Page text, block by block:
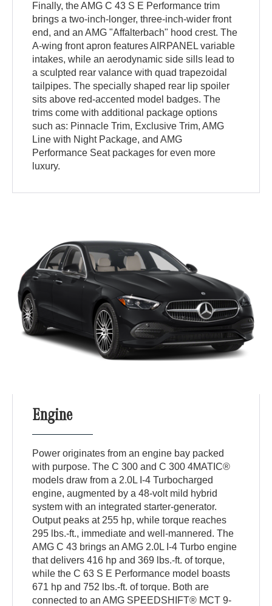
Finally, the AMG C 43 S E Performance trim
brings a two-inch-longer, three-inch-wider front
end, and an AMG "Affalterbach" hood crest. The
A-wing front apron features AIRPANEL variable
intakes, while an aerodynamic side sills lead to
a sculpted rear valance with quad trapezoidal
tailpipes. The specially shaped rear lip spoiler
sits above red-accented model badges. The
trims come with additional package options
such as: Pinnacle Trim, Exclusive Trim, AMG
Line with Night Package, and AMG
Performance Seat packages for even more
luxury.
Engine
Power originates from an engine bay packed
with purpose. The C 300 and C 300 4MATIC®
models draw from a 2.0L I-4 Turbocharged
engine, augmented by a 48-volt mild hybrid
system with an integrated starter-generator.
Output peaks at 255 hp, while torque reaches
295 lbs.-ft., immediate and well-mannered. The
AMG C 43 brings an AMG 2.0L I-4 Turbo engine
that delivers 416 hp and 369 lbs.-ft. of torque,
while the C 63 S E Performance model boasts
671 hp and 752 lbs.-ft. of torque. Both are
connected to an AMG SPEEDSHIFT® MCT 9-